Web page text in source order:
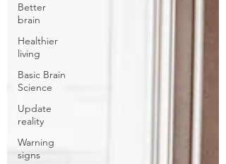
Better
brain
Healthier
living
Basic Brain
Science
Update
reality
Warning
signs